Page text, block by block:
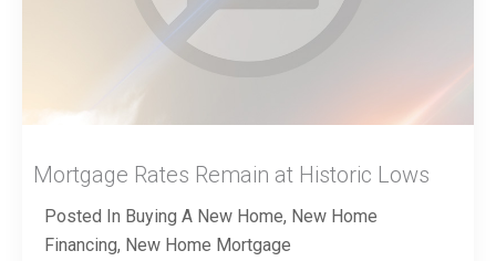
Mortgage Rates Remain at Historic Lows
Posted In Buying A New Home, New Home
Financing, New Home Mortgage